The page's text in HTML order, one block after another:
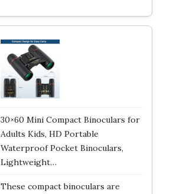
30×60 Mini Compact Binoculars for
Adults Kids, HD Portable
Waterproof Pocket Binoculars,
Lightweight…
These compact binoculars are